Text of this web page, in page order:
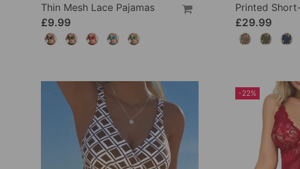
Thin Mesh Lace Pajamas
£9.99
£29.99
-22%